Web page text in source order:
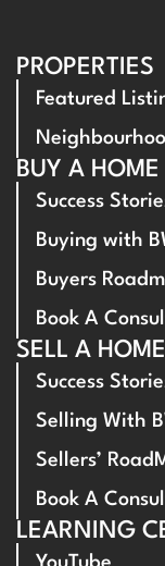
PROPERTIES
Featured
BUY A HOME
Success
Buying with
Buyers
Book A
SELL A HOME
Success
Selling With
Sellers’
Book A
LEARNING